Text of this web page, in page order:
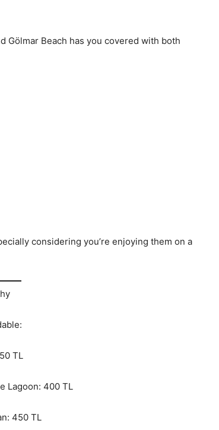
Gölmar Beach has you covered with both
considering you’re enjoying them on a
TL
Lagoon: 400 TL
450 TL